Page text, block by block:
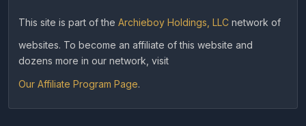
This site is part of the Archieboy Holdings, LLC network of
websites. To become an affiliate of this website and
dozens more in our network, visit
Our Affiliate Program Page.